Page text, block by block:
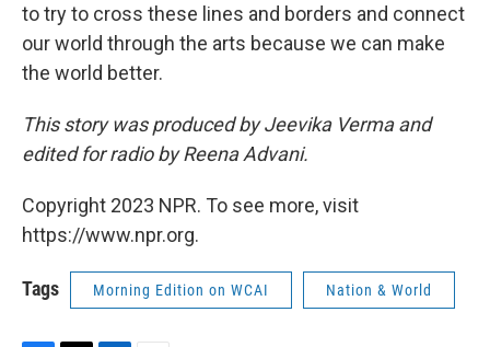
to try to cross these lines and borders and connect
our world through the arts because we can make
the world better.
This story was produced by Jeevika Verma and
edited for radio by Reena Advani.
Copyright 2023 NPR. To see more, visit
https://www.npr.org.
Tags Morning Edition on WCAI Nation & World